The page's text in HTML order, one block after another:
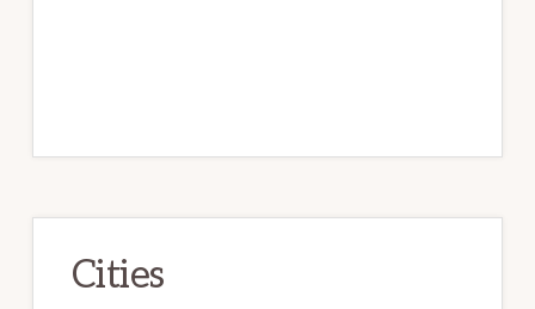
Cities